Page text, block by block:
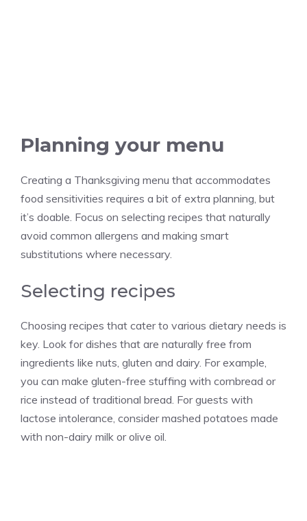
Planning your menu
Creating a Thanksgiving menu that accommodates
food sensitivities requires a bit of extra planning, but
it’s doable. Focus on selecting recipes that naturally
avoid common allergens and making smart
substitutions where necessary.
Selecting recipes
Choosing recipes that cater to various dietary needs is
key. Look for dishes that are naturally free from
ingredients like nuts, gluten and dairy. For example,
you can make gluten-free stuffing with cornbread or
rice instead of traditional bread. For guests with
lactose intolerance, consider mashed potatoes made
with non-dairy milk or olive oil.